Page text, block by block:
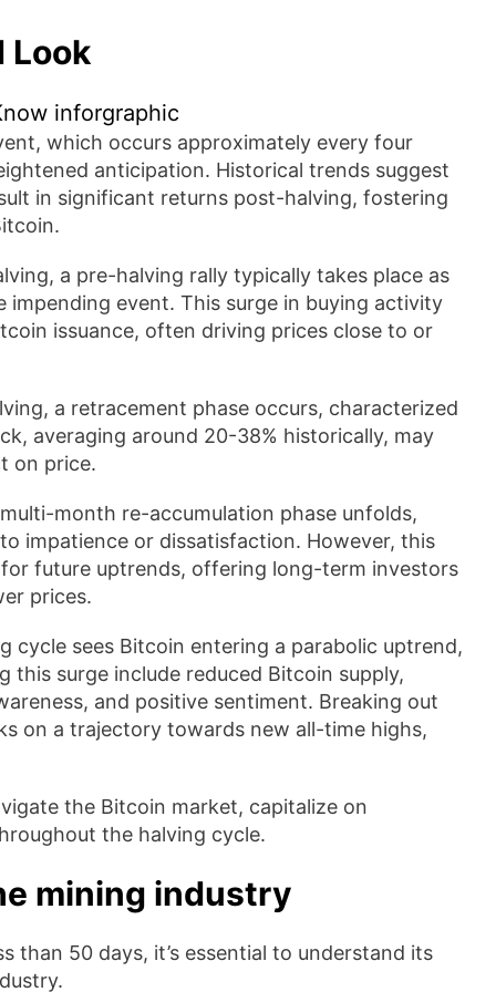
Look
which occurs approximately every four
anticipation. Historical trends suggest
in significant returns post-halving, fostering
a pre-halving rally typically takes place as
event. This surge in buying activity
issuance, often driving prices close to or
a retracement phase occurs, characterized
averaging around 20-38% historically, may
on price.
month re-accumulation phase unfolds,
impatience or dissatisfaction. However, this
future uptrends, offering long-term investors
prices.
cycle sees Bitcoin entering a parabolic uptrend,
this surge include reduced Bitcoin supply,
and positive sentiment. Breaking out
on a trajectory towards new all-time highs,
the Bitcoin market, capitalize on
the halving cycle.
mining industry
than 50 days, it’s essential to understand its